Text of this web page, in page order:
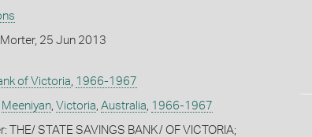
25 Jun 2013
of Victoria 1966-1967
Meeniyan, Victoria Australia 1966-1967
THE/ STATE SAVINGS BANK/ OF VICTORIA;